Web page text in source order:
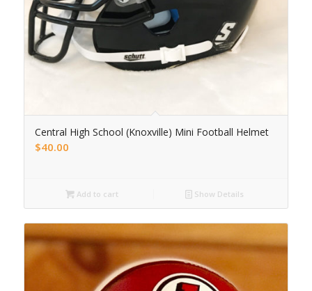
Central High School (Knoxville) Mini Football Helmet
$40.00
Add to cart Show Details